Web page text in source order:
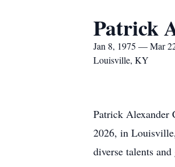
Patrick
Jan 8, 1975 — Mar
Louisville, KY
Patrick Alexander
2026, in
diverse talents